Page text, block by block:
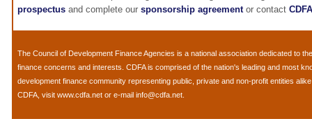
prospectus and complete our sponsorship agreementor contact CDFA
The Council of Development Finance Agencies is a national association dedicated to
finance concerns and interests. CDFA is comprised of the nation's leading and most
development finance community representing public, private and non-profit entities
CDFA, visit www.cdfa.net or e-mail info@cdfa.net.